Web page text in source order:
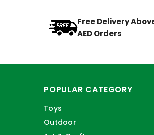
Free Delivery
AED Orders
POPULAR CATEGORY
Toys
Outdoor